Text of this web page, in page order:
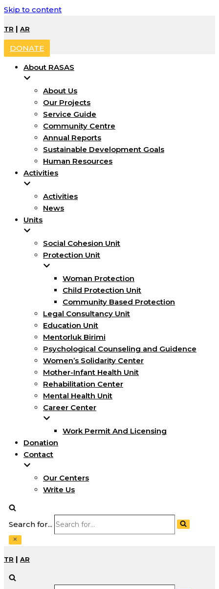
Skip to content
TR | AR
DONATE
About RASAS
About Us
Our Projects
Service Guide
Community Centre
Annual Reports
Sustainable Development Goals
Human Resources
Activities
Activities
News
Units
Social Cohesion Unit
Protection Unit
Woman Protection
Child Protection Unit
Community Based Protection
Legal Consultancy Unit
Education Unit
Mentorluk Birimi
Psychological Counseling and Guidence
Women’s Solidarity Center
Mother-Infant Health Unit
Rehabilitation Center
Mental Health Unit
Career Center
Work Permit And Licensing
Donation
Contact
Our Centers
Write Us
Search for...
TR | AR